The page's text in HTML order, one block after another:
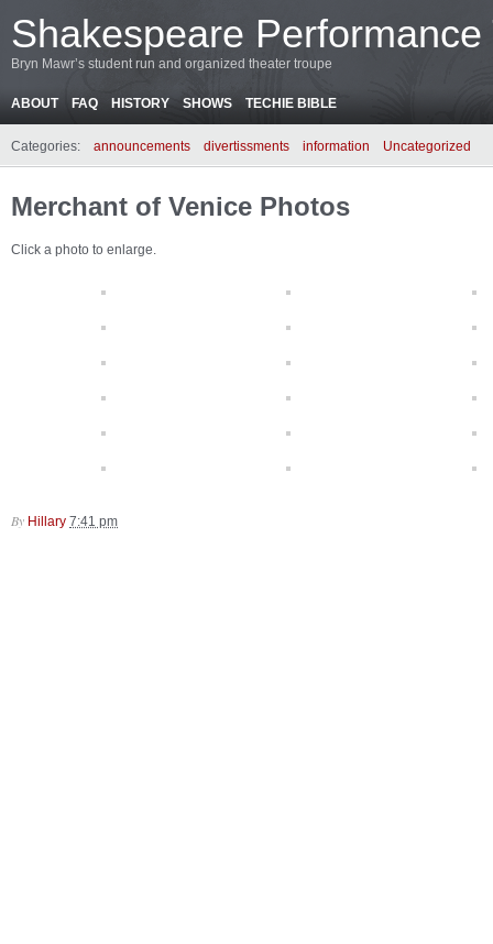
Shakespeare Performance
Bryn Mawr’s student run and organized theater troupe
ABOUT FAQ HISTORY SHOWS TECHIE BIBLE
Categories: announcements divertissments information Uncategorized
Merchant of Venice Photos
Click a photo to enlarge.
By Hillary 7:41 pm